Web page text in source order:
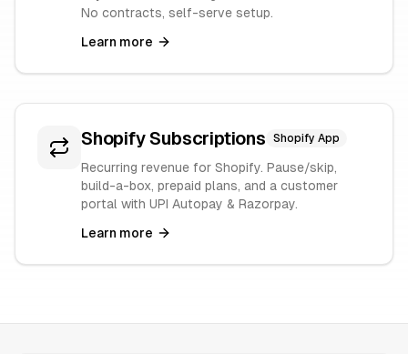
No contracts, self-serve setup.
Learn more
Shopify Subscriptions Shopify App
Recurring revenue for Shopify. Pause/skip,
build-a-box, prepaid plans, and a customer
portal with UPI Autopay & Razorpay.
Learn more